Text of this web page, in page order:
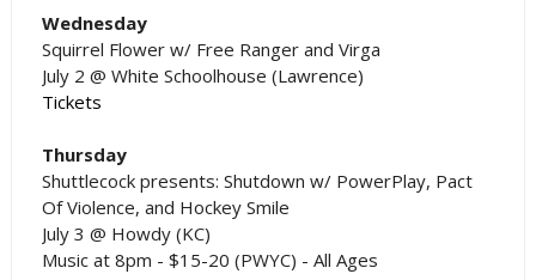
Wednesday
Squirrel Flower w/ Free Ranger and Virga
July 2 @ White Schoolhouse (Lawrence)
Tickets
Thursday
Shuttlecock presents: Shutdown w/ PowerPlay, Pact
Of Violence, and Hockey Smile
July 3 @ Howdy (KC)
Music at 8pm - $15-20 (PWYC) - All Ages